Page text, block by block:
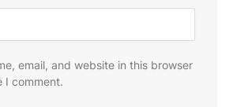
email, and website in this browser
I comment.